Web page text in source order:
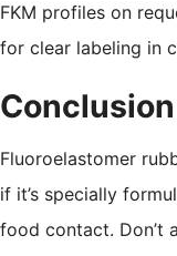
FKM profiles on
for clear labeling in
Conclusion
Fluoroelastomer
if it’s specially
food contact. Don’t